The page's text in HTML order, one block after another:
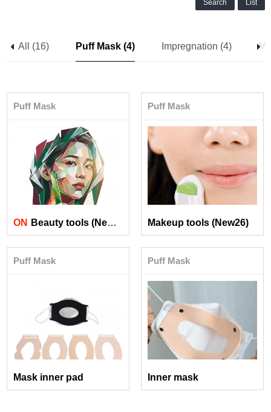
Search List
All (16) Puff Mask (4) Impregnation (4)
Puff Mask
ON Beauty tools (New26)
Puff Mask
Makeup tools (New26)
Puff Mask
Mask inner pad
Puff Mask
Inner mask